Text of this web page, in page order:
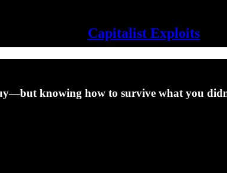
Capitalist Exploits
knowing how to survive what you